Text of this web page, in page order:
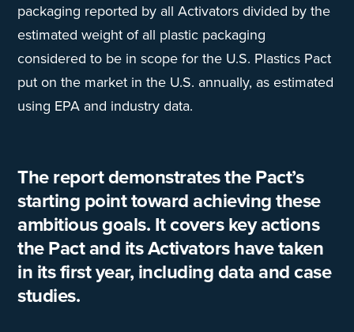
packaging reported by all Activators divided by the
estimated weight of all plastic packaging
considered to be in scope for the U.S. Plastics Pact
put on the market in the U.S. annually, as estimated
using EPA and industry data.
The report demonstrates the Pact’s
starting point toward achieving these
ambitious goals. It covers key actions
the Pact and its Activators have taken
in its first year, including data and case
studies.